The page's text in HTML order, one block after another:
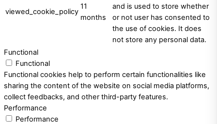
viewed_cookie_policy
11
months
and is used to store whether
or not user has consented to
the use of cookies. It does
not store any personal data.
Functional
Functional
Functional cookies help to perform certain functionalities like
sharing the content of the website on social media platforms,
collect feedbacks, and other third-party features.
Performance
Performance